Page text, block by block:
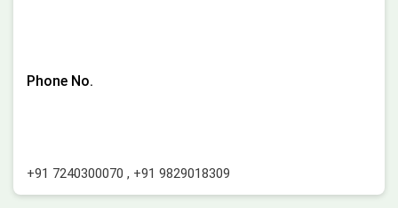
Phone No.
+91 7240300070 , +91 9829018309